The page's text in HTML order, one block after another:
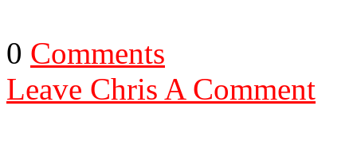
0 Comments
Leave Chris A Comment